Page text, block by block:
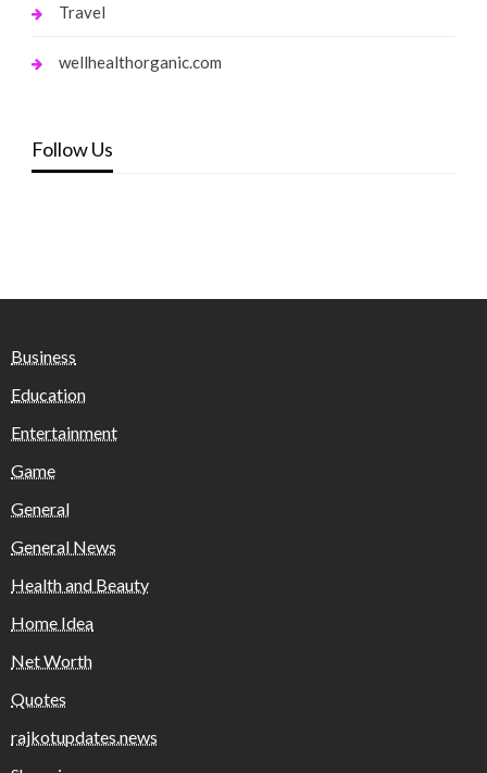
Travel
wellhealthorganic.com
Follow Us
Business
Education
Entertainment
Game
General
General News
Health and Beauty
Home Idea
Net Worth
Quotes
rajkotupdates.news